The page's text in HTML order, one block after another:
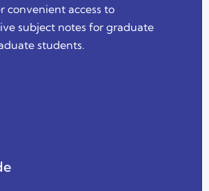
convenient access to
subject notes for graduate
students.